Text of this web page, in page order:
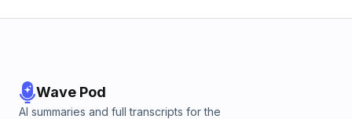
Wave Pod
AI summaries and full transcripts for the